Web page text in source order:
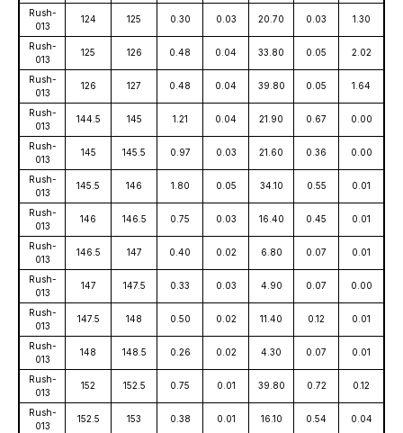
Rush-
013
124 125 0.30 0.03 20.70 0.03 1.30
Rush-
013
125 126 0.48 0.04 33.80 0.05 2.02
Rush-
013
126 127 0.48 0.04 39.80 0.05 1.64
Rush-
013
144.5 145 1.21 0.04 21.90 0.67 0.00
Rush-
013
145 145.5 0.97 0.03 21.60 0.36 0.00
Rush-
013
145.5 146 1.80 0.05 34.10 0.55 0.01
Rush-
013
146 146.5 0.75 0.03 16.40 0.45 0.01
Rush-
013
146.5 147 0.40 0.02 6.80 0.07 0.01
Rush-
013
147 147.5 0.33 0.03 4.90 0.07 0.00
Rush-
013
147.5 148 0.50 0.02 11.40 0.12 0.01
Rush-
013
148 148.5 0.26 0.02 4.30 0.07 0.01
Rush-
013
152 152.5 0.75 0.01 39.80 0.72 0.12
Rush-
013
152.5 153 0.38 0.01 16.10 0.54 0.04